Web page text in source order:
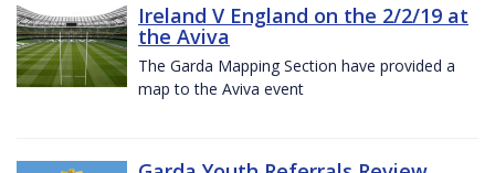
Ireland V England on the 2/2/19 at
the Aviva
The Garda Mapping Section have provided a
map to the Aviva event